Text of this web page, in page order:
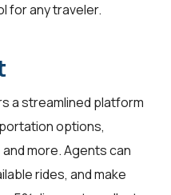
for any traveler.
a streamlined platform
options,
more. Agents can
rides, and make